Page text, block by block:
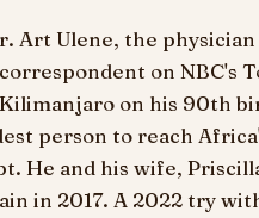
r. Art Ulene, the physician
correspondent on NBC's
Kilimanjaro on his 90th
person to reach
He and his wife,
in 2017. A 2022 try